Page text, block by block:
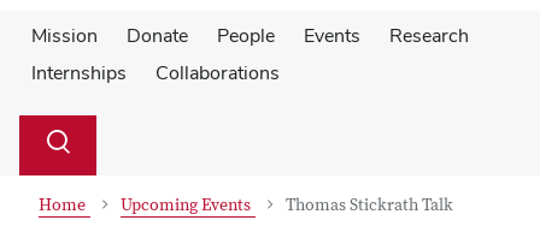
Mission Donate People Events
Research
Internships
Collaborations
Search
Toggle
Home Upcoming Events Thomas Stickrath Talk